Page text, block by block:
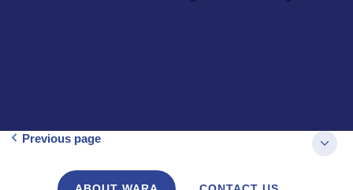
Previous page